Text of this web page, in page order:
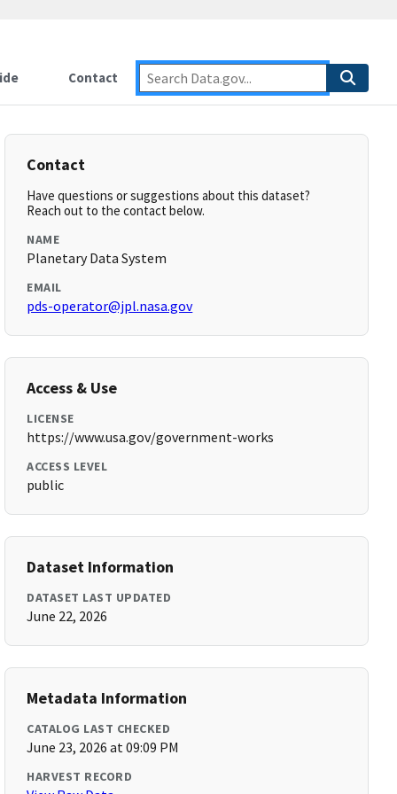
Contact
Contact
Have questions or suggestions about this dataset?
Reach out to the contact below.
NAME
Planetary Data System
EMAIL
pds-operator@jpl.nasa.gov
Access & Use
LICENSE
https://www.usa.gov/government-works
ACCESS LEVEL
public
Dataset Information
DATASET LAST UPDATED
June 22, 2026
Metadata Information
CATALOG LAST CHECKED
June 23, 2026 at 09:09 PM
HARVEST RECORD